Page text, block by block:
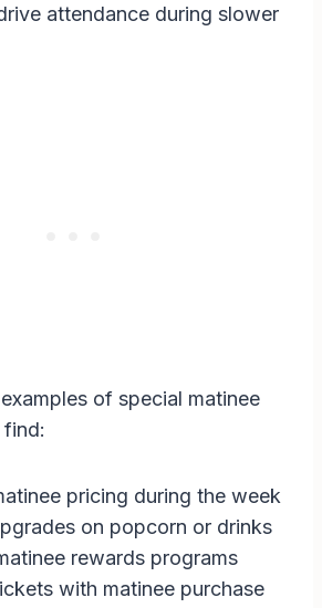
attendance during slower
of special matinee
pricing during the week
on popcorn or drinks
rewards programs
with matinee purchase